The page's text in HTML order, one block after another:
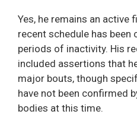
Yes, he remains an active
recent schedule has been
periods of inactivity. His
included assertions that
major bouts, though
have not been confirmed
bodies at this time.